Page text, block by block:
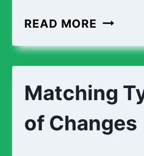
READ MORE IS
A
OR
Matching
of Changes